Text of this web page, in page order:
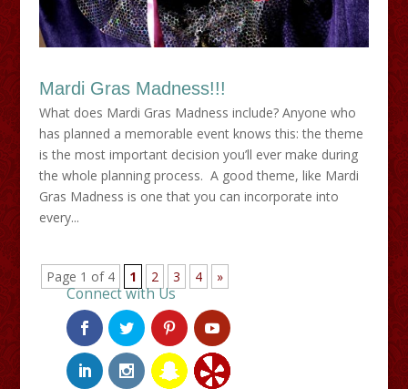
Mardi Gras Madness!!!
What does Mardi Gras Madness include? Anyone who
has planned a memorable event knows this: the theme
is the most important decision you’ll ever make during
the whole planning process. A good theme, like Mardi
Gras Madness is one that you can incorporate into
every...
Page 1 of 4 1 2 3 4 »
Connect with Us